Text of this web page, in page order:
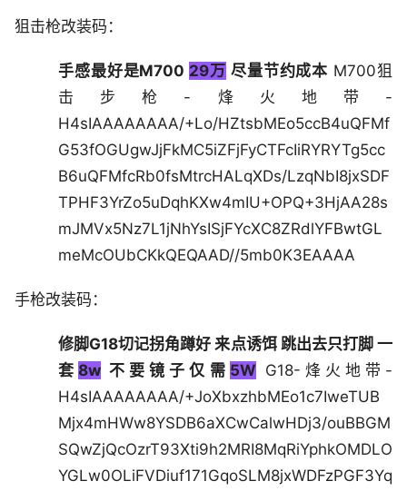
狙击枪改装码：
手感最好是M700 29万 尽量节约成本 M700狙
击步枪-烽火地带-
H4sIAAAAAAAA/+Lo/HZtsbMEo5ccB4uQFMf
G53fOGUgwJjFkMC5iZFjFyCTFcIiRYRYTg5cc
B6uQFMfcRb0fsMtrcHALqXDs/LzqNbI8jxSDF
TPHF3YrZo5uDqhKXw4mIU+OPQ+3HjAA28s
mJMVx5Nz7L1jNhYsISjFYcXC8ZRdlYFBwtGL
meMcOUbCKkQEQAAD//5mb0K3EAAAA
手枪改装码：
修脚G18切记拐角蹲好 来点诱饵 跳出去只打脚 一
套8w 不要镜子仅需 5W G18-烽火地带-
H4sIAAAAAAAA/+JoXbxzhbMEo1c7IweTUB
Mjx4mHWw8YSDB6aXCwCalwHDj3/ouBBGM
SQwZjQcOzrT93Xti9h2MRI8MqRiYphkOMDLO
YGLw0OLiFVDiuf171GqoSLM8jxWDFzPGF3Yq